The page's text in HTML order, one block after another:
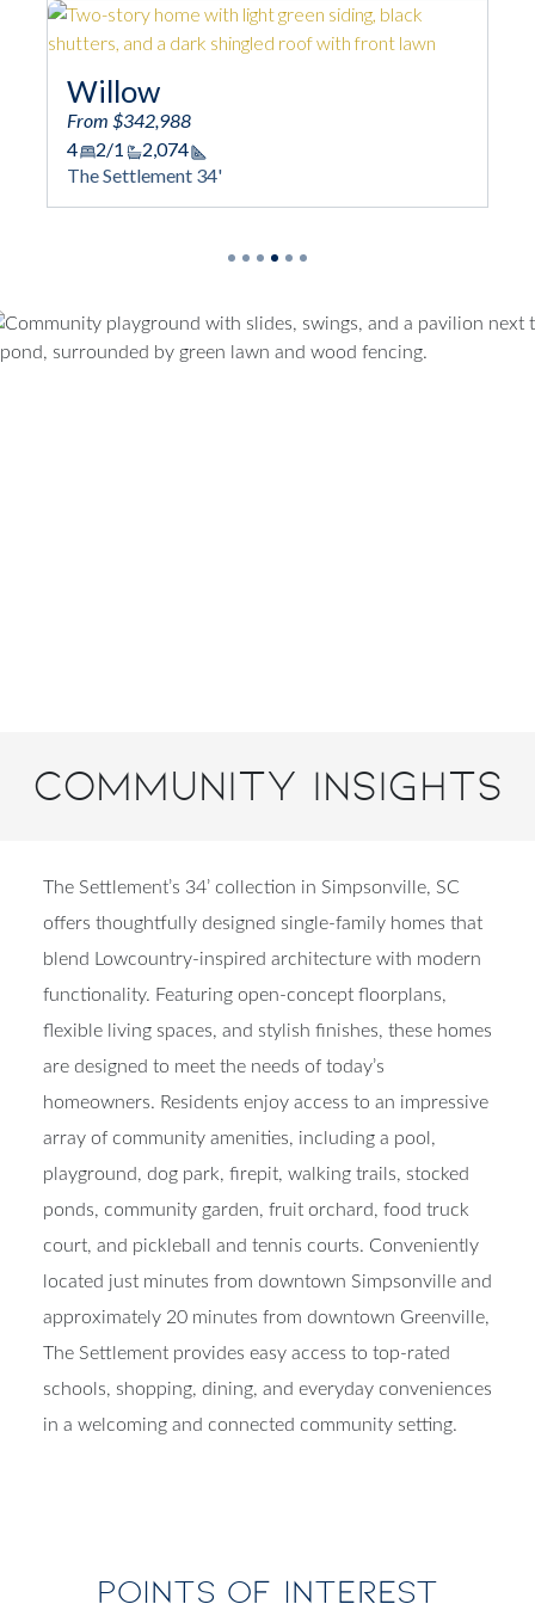
Willow
From $342,988
4
2/1 2,074
Square Footage
The Settlement 34'
Community Insights
The Settlement’s 34’ collection in Simpsonville, SC
offers thoughtfully designed single-family homes that
blend Lowcountry-inspired architecture with modern
functionality. Featuring open-concept floorplans,
flexible living spaces, and stylish finishes, these homes
are designed to meet the needs of today’s
homeowners. Residents enjoy access to an impressive
array of community amenities, including a pool,
playground, dog park, firepit, walking trails, stocked
ponds, community garden, fruit orchard, food truck
court, and pickleball and tennis courts. Conveniently
located just minutes from downtown Simpsonville and
approximately 20 minutes from downtown Greenville,
The Settlement provides easy access to top-rated
schools, shopping, dining, and everyday conveniences
in a welcoming and connected community setting.
POINTS OF INTEREST